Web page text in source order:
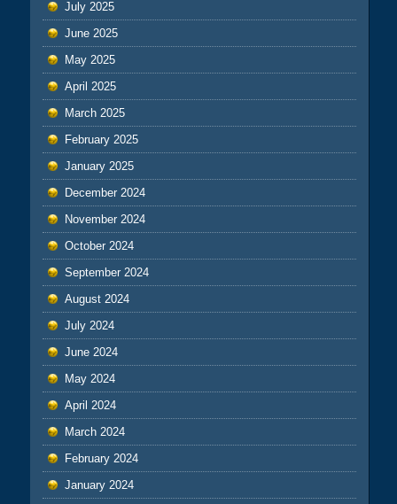
July 2025
June 2025
May 2025
April 2025
March 2025
February 2025
January 2025
December 2024
November 2024
October 2024
September 2024
August 2024
July 2024
June 2024
May 2024
April 2024
March 2024
February 2024
January 2024